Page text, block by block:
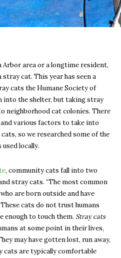
Arbor area or a longtime resident,
stray cat. This year has seen a
cats the Humane Society of
into the shelter, but taking stray
neighborhood cat colonies. There
various factors to take into
so we researched some of the
locally.
, community cats fall into two
stray cats. “The most common
are born outside and have
cats do not trust humans
enough to touch them. Stray cats
at some point in their lives,
may have gotten lost, run away,
cats are typically comfortable